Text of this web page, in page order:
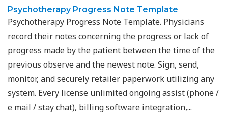
Psychotherapy Progress Note Template
Psychotherapy Progress Note Template. Physicians
record their notes concerning the progress or lack of
progress made by the patient between the time of the
previous observe and the newest note. Sign, send,
monitor, and securely retailer paperwork utilizing any
system. Every license unlimited ongoing assist (phone /
e mail / stay chat), billing software integration,...